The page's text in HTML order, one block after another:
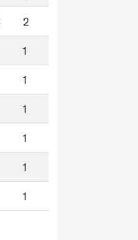
2
1
1
1
1
1
1